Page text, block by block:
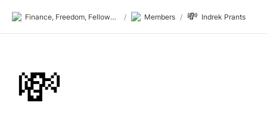
Finance, Freedom, Fellows: fff.club / Members / 💸 Indrek Prants
💸